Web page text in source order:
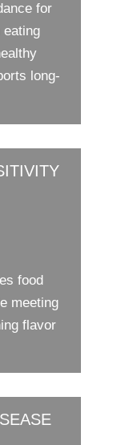
for
eating
long-
food
meeting
flavor